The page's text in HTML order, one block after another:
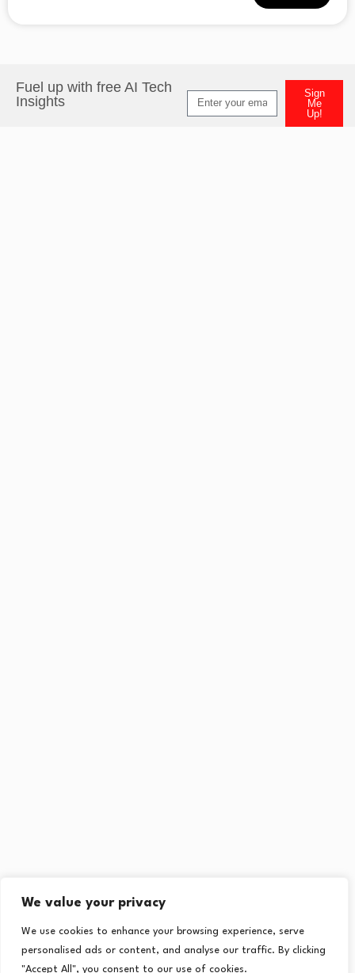
We value your privacy
We use cookies to enhance your browsing experience, serve
personalised ads or content, and analyse our traffic. By clicking
"Accept All", you consent to our use of cookies.
Fuel up with free AI Tech
Insights
Sign
Me
Up!